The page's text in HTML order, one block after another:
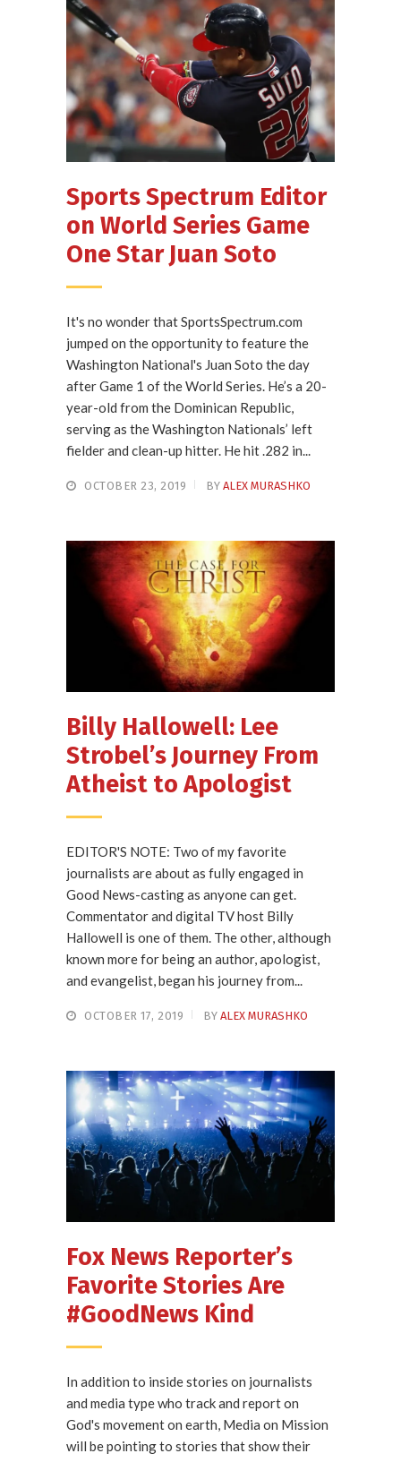
Sports Spectrum Editor
on World Series Game
One Star Juan Soto
It's no wonder that SportsSpectrum.com
jumped on the opportunity to feature the
Washington National's Juan Soto the day
after Game 1 of the World Series. He’s a 20-
year-old from the Dominican Republic,
serving as the Washington Nationals’ left
fielder and clean-up hitter. He hit .282 in...
OCTOBER 23, 2019 BY ALEX MURASHKO
Billy Hallowell: Lee
Strobel’s Journey From
Atheist to Apologist
EDITOR'S NOTE: Two of my favorite
journalists are about as fully engaged in
Good News-casting as anyone can get.
Commentator and digital TV host Billy
Hallowell is one of them. The other, although
known more for being an author, apologist,
and evangelist, began his journey from...
OCTOBER 17, 2019 BY ALEX MURASHKO
Fox News Reporter’s
Favorite Stories Are
#GoodNews Kind
In addition to inside stories on journalists
and media type who track and report on
God's movement on earth, Media on Mission
will be pointing to stories that show their